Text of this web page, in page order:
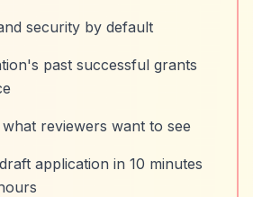
security by default
past successful grants
reviewers want to see
application in 10 minutes